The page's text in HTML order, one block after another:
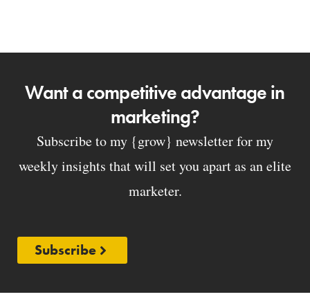
Want a competitive advantage in
marketing?
Subscribe to my {grow} newsletter for my
weekly insights that will set you apart as an elite
marketer.
Subscribe